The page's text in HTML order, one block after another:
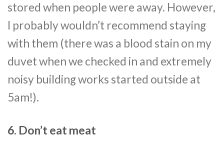
stored when people were away. However,
I probably wouldn’t recommend staying
with them (there was a blood stain on my
duvet when we checked in and extremely
noisy building works started outside at
5am!).
6. Don’t eat meat